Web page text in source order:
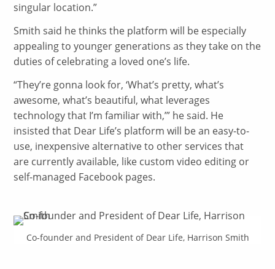
singular location.”
Smith said he thinks the platform will be especially
appealing to younger generations as they take on the
duties of celebrating a loved one’s life.
“They’re gonna look for, ‘What’s pretty, what’s
awesome, what’s beautiful, what leverages
technology that I’m familiar with,’” he said. He
insisted that Dear Life’s platform will be an easy-to-
use, inexpensive alternative to other services that
are currently available, like custom video editing or
self-managed Facebook pages.
Co-founder and President of Dear Life, Harrison Smith